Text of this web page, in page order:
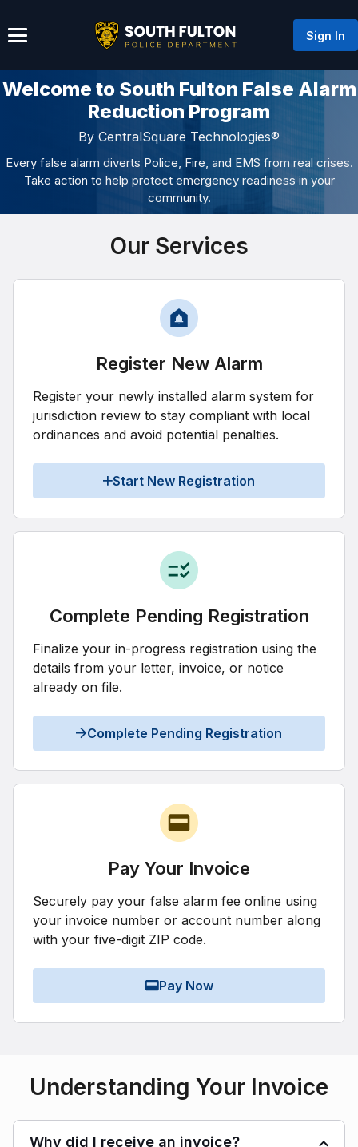
Sign In
Welcome to South Fulton False Alarm
Reduction Program
By CentralSquare Technologies®
Every false alarm diverts Police, Fire, and EMS from real crises.
Take action to help protect emergency readiness in your
community.
Our Services
Register New Alarm
Register your newly installed alarm system for
jurisdiction review to stay compliant with local
ordinances and avoid potential penalties.
Start New Registration
Complete Pending Registration
Finalize your in-progress registration using the
details from your letter, invoice, or notice
already on file.
Complete Pending Registration
Pay Your Invoice
Securely pay your false alarm fee online using
your invoice number or account number along
with your five-digit ZIP code.
Pay Now
Understanding Your Invoice
Why did I receive an invoice?